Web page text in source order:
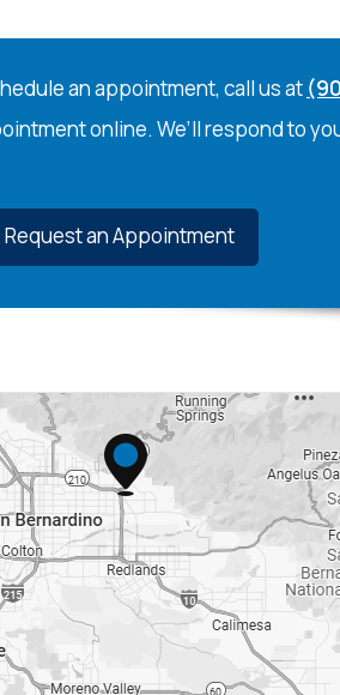
an appointment, call us at
online. We’ll respond to
Request an Appointment